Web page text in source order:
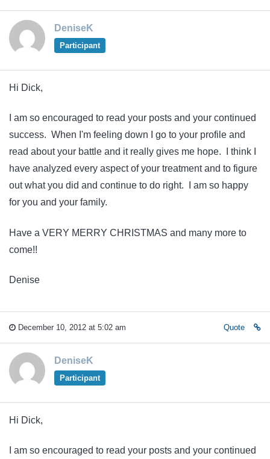
DeniseK
Participant
Hi Dick,
I am so encouraged to read your posts and your continued
success. When I'm feeling down I go to your profile and
read about your battle and it really gives me hope. I think I
have analyzed every aspect of your treatment and to figure
out what you did and continue to do right. I am so happy
for you and your family.
Have a VERY MERRY CHRISTMAS and many more to
come!!
Denise
December 10, 2012 at 5:02 am Quote
DeniseK
Participant
Hi Dick,
I am so encouraged to read your posts and your continued